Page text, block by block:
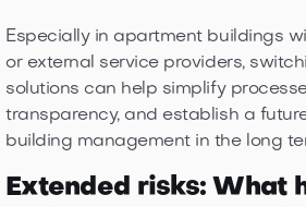
Especially in apartment buildings
or external service providers,
solutions can help simplify
transparency, and establish a
building management in the long
Extended risks: What